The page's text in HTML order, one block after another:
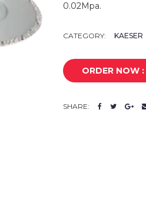
0.02Mpa.
CATEGORY: KAESER
ORDER NOW :
SHARE: